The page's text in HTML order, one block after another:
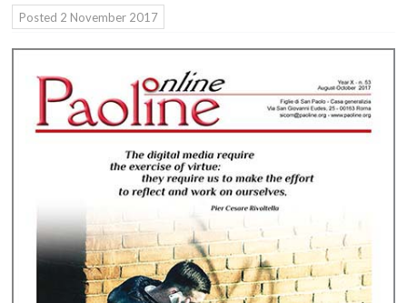
Media
Posted 2 November 2017